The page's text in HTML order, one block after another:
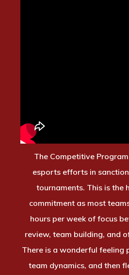
The Competitive
esports efforts in
tournaments. This is the
commitment as most
hours per week of focus
review, team building, and
There is a wonderful feeling
team dynamics, and then